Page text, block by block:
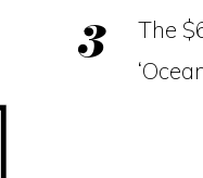
The